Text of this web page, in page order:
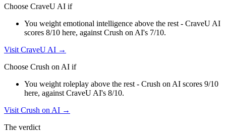
Choose CraveU AI if
You weight emotional intelligence above the rest - CraveU AI
scores 8/10 here, against Crush on AI's 7/10.
VisitCraveU AI →
Choose Crush on AI if
You weight roleplay above the rest - Crush on AI scores 9/10
here, against CraveU AI's 8/10.
VisitCrush on AI →
The verdict